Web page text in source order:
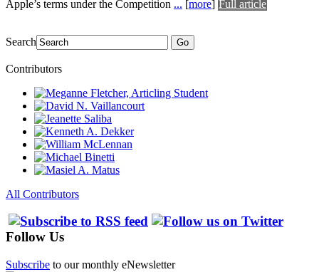
Apple’s terms under the Competition ... [more] Full article
Search Go
Contributors
All Contributors
Follow Us
Subscribe to our monthly eNewsletter